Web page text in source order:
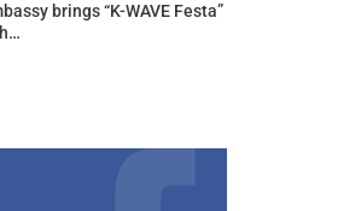
brings “K-WAVE Festa”